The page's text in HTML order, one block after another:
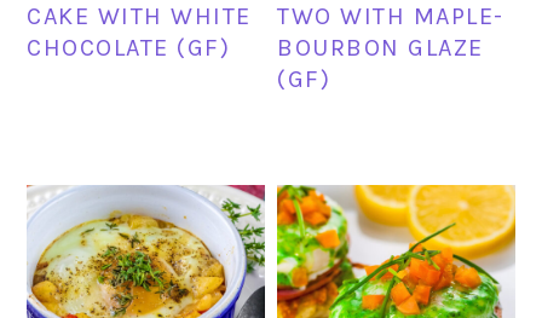
CAKE WITH WHITE
CHOCOLATE (GF)
TWO WITH MAPLE-
BOURBON GLAZE
(GF)